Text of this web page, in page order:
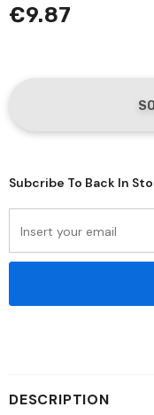
€9.87
Subcribe To Back In
DESCRIPTION